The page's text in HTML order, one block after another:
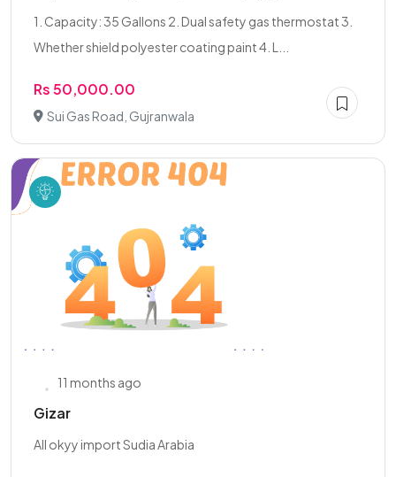
1. Capacity: 35 Gallons 2. Dual safety gas thermostat 3.
Whether shield polyester coating paint 4. L...
Rs 50,000.00
Sui Gas Road, Gujranwala
11 months ago
Gizar
All okyy import Sudia Arabia